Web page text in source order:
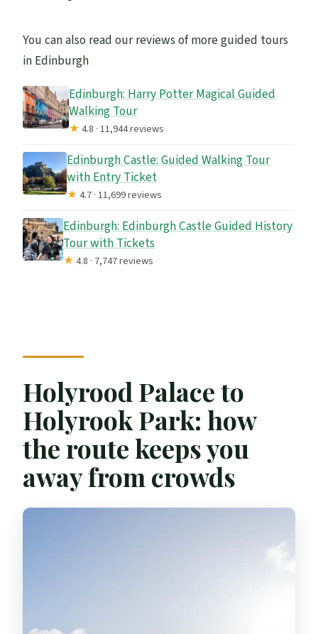
You can also read our reviews of more guided tours
in Edinburgh
Edinburgh: Harry Potter Magical Guided
Walking Tour
★4.8 · 11,944 reviews
Edinburgh Castle: Guided Walking Tour
with Entry Ticket
★4.7 · 11,699 reviews
Edinburgh: Edinburgh Castle Guided History
Tour with Tickets
★4.8 · 7,747 reviews
Holyrood Palace to
Holyrook Park: how
the route keeps you
away from crowds